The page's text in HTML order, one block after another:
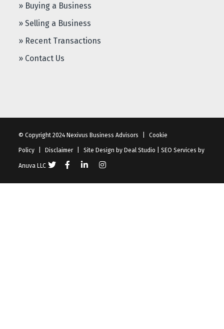
» Buying a Business
» Selling a Business
» Recent Transactions
» Contact Us
© Copyright 2024 Nexivus Business Advisors Cookie
Policy Disclaimer Site Design by Deal Studio |SEO Services by
Anuva LLC